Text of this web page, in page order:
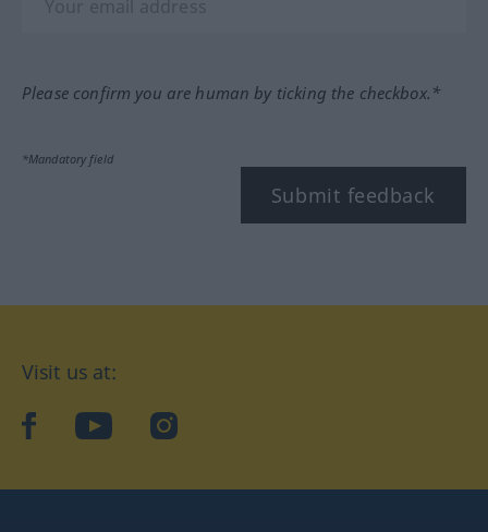
Please confirm you are human by ticking the checkbox.*
*Mandatory field
Submit feedback
Visit us at:
facebookYouTubeInstagram